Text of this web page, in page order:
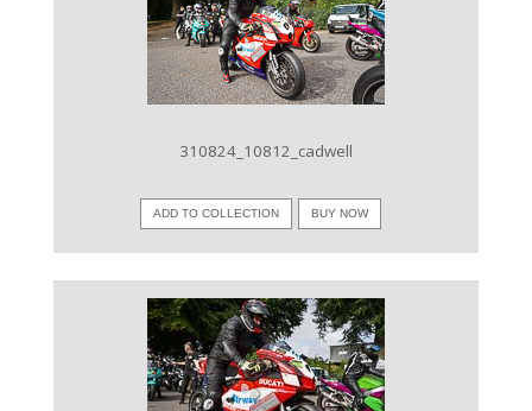
VIEW IMAGE
310824_10812_cadwell
ADD TO COLLECTION BUY NOW
VIEW IMAGE